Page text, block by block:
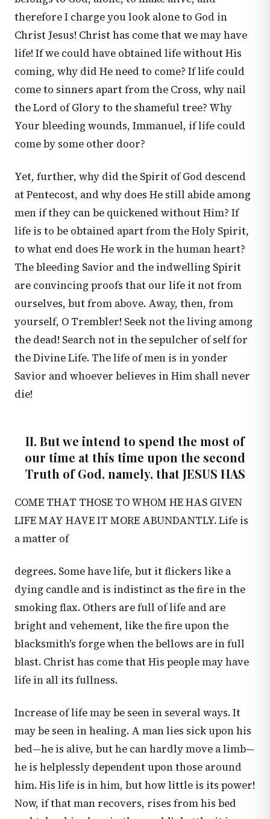
therefore I charge you look alone to God in
Christ Jesus! Christ has come that we may have
life! If we could have obtained life without His
coming, why did He need to come? If life could
come to sinners apart from the Cross, why nail
the Lord of Glory to the shameful tree? Why
Your bleeding wounds, Immanuel, if life could
come by some other door?
Yet, further, why did the Spirit of God descend
at Pentecost, and why does He still abide among
men if they can be quickened without Him? If
life is to be obtained apart from the Holy Spirit,
to what end does He work in the human heart?
The bleeding Savior and the indwelling Spirit
are convincing proofs that our life it not from
ourselves, but from above. Away, then, from
yourself, O Trembler! Seek not the living among
the dead! Search not in the sepulcher of self for
the Divine Life. The life of men is in yonder
Savior and whoever believes in Him shall never
die!
II. But we intend to spend the most of
our time at this time upon the second
Truth of God, namely, that JESUS HAS
COME THAT THOSE TO WHOM HE HAS GIVEN
LIFE MAY HAVE IT MORE ABUNDANTLY. Life is
a matter of
degrees. Some have life, but it flickers like a
dying candle and is indistinct as the fire in the
smoking flax. Others are full of life and are
bright and vehement, like the fire upon the
blacksmith's forge when the bellows are in full
blast. Christ has come that His people may have
life in all its fullness.
Increase of life may be seen in several ways. It
may be seen in healing. A man lies sick upon his
bed—he is alive, but he can hardly move a limb—
he is helplessly dependent upon those around
him. His life is in him, but how little is its power!
Now, if that man recovers, rises from his bed